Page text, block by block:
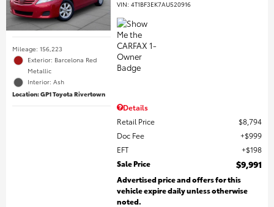
Mileage: 156,223
Exterior: Barcelona Red
Metallic
Interior: Ash
Location: GP1 Toyota Rivertown
VIN:4T1BF3EK7AU520916
Details
Retail Price
$8,794
Doc Fee
$999
EFT
$198
Sale Price
$9,991
Advertised price and offers for this
vehicle expire daily unless otherwise
noted.